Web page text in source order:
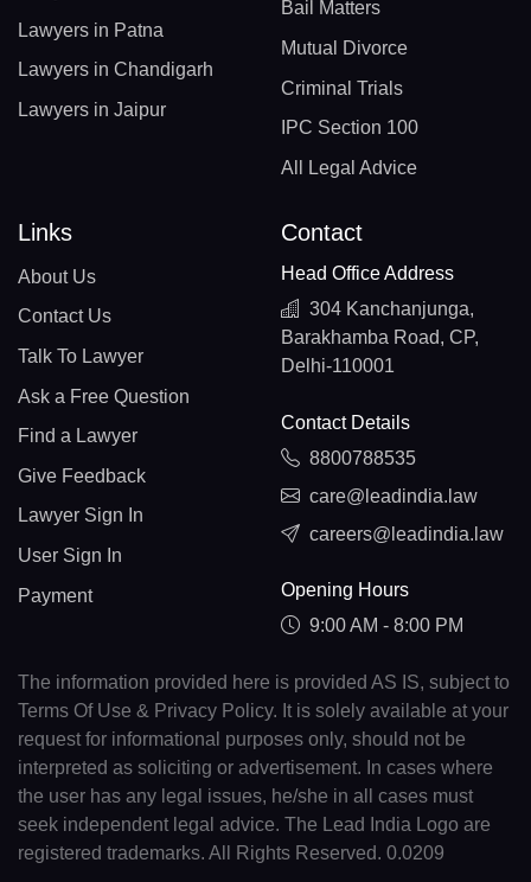
Lawyers in Patna
Lawyers in Chandigarh
Lawyers in Jaipur
Bail Matters
Mutual Divorce
Criminal Trials
IPC Section 100
All Legal Advice
Links
About Us
Contact Us
Talk To Lawyer
Ask a Free Question
Find a Lawyer
Give Feedback
Lawyer Sign In
User Sign In
Payment
Contact
Head Office Address
304 Kanchanjunga,
Barakhamba Road, CP,
Delhi-110001
Contact Details
8800788535
care@leadindia.law
careers@leadindia.law
Opening Hours
9:00 AM - 8:00 PM
The information provided here is provided AS IS, subject to
Terms Of Use & Privacy Policy. It is solely available at your
request for informational purposes only, should not be
interpreted as soliciting or advertisement. In cases where
the user has any legal issues, he/she in all cases must
seek independent legal advice. The Lead India Logo are
registered trademarks. All Rights Reserved. 0.0209